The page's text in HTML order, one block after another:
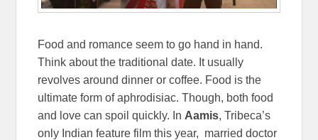
Food and romance seem to go hand in hand.
Think about the traditional date. It usually
revolves around dinner or coffee. Food is the
ultimate form of aphrodisiac. Though, both food
and love can spoil quickly. In Aamis, Tribeca’s
only Indian feature film this year, married doctor